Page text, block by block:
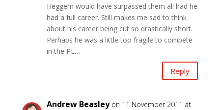
Heggem would have surpassed them all had he
had a full career. Still makes me sad to think
about his career being cut so drastically short.
Perhaps he was a little too fragile to compete
in the PL…
Reply
Andrew Beasley on 11 November 2011 at